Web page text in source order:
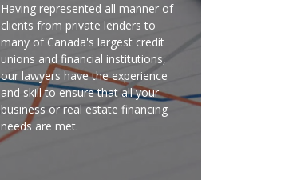
Having represented all manner of
clients from private lenders to
many of Canada's largest credit
unions and financial institutions,
our lawyers have the experience
and skill to ensure that all your
business or real estate financing
needs are met.